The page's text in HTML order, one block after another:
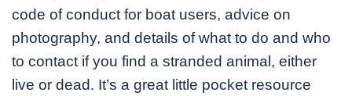
code of conduct for boat users, advice on
photography, and details of what to do and who
to contact if you find a stranded animal, either
live or dead. It’s a great little pocket resource